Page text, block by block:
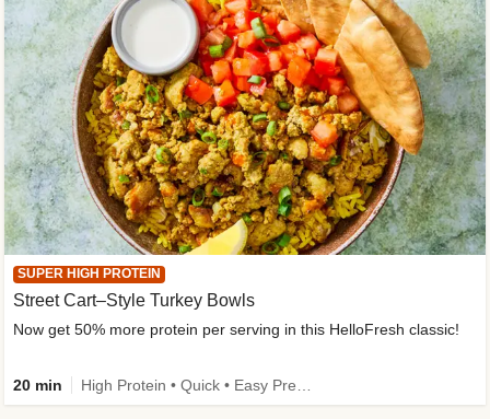
SUPER HIGH PROTEIN
Street Cart–Style Turkey Bowls
Now get 50% more protein per serving in this HelloFresh classic!
20 min